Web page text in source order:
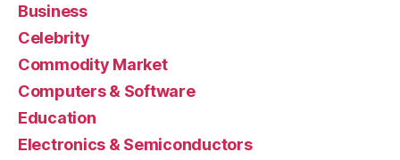
Business
Celebrity
Commodity Market
Computers & Software
Education
Electronics & Semiconductors